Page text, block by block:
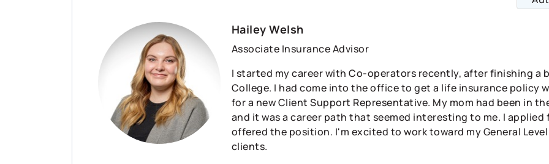
Hailey Welsh
Associate Insurance Advisor
I started my career with Co-operators recently, after finishing a
College. I had come into the office to get a life insurance policy
for a new Client Support Representative. My mom had been in
and it was a career path that seemed interesting to me. I
offered the position. I'm excited to work toward my General
clients.